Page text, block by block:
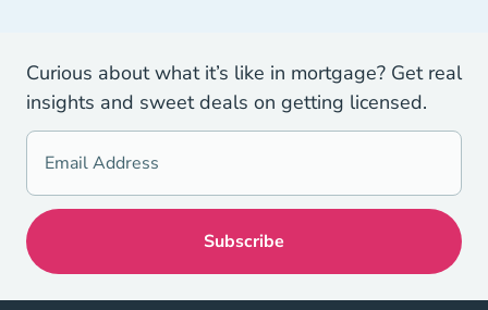
Curious about what it’s like in mortgage? Get real
insights and sweet deals on getting licensed.